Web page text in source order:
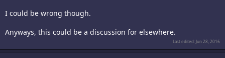
I could be wrong though.
Anyways, this could be a discussion for elsewhere.
Last edited: Jun 28, 2016